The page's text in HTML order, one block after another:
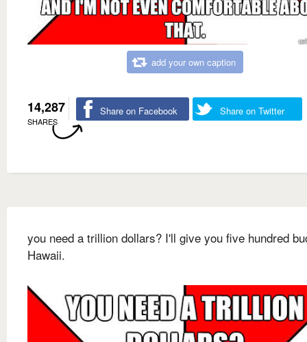
add your own caption
14,287
SHARES
Share on Facebook Share on Twitter
you need a trillion dollars? I'll give you five hundred
Hawaii.